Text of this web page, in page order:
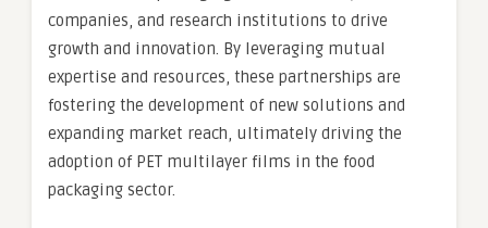
companies, and research institutions to drive
growth and innovation. By leveraging mutual
expertise and resources, these partnerships are
fostering the development of new solutions and
expanding market reach, ultimately driving the
adoption of PET multilayer films in the food
packaging sector.